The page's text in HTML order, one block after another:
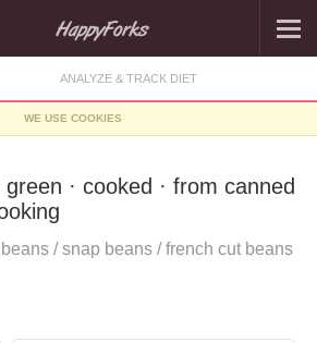
ANALYZE & TRACK DIET
WE USE COOKIES
green · cooked · from canned
/ snap beans / french cut beans